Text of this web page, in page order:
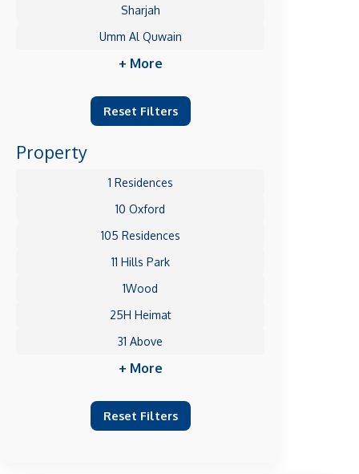
Sharjah
Umm Al Quwain
+ More
Reset Filters
Property
1 Residences
10 Oxford
105 Residences
11 Hills Park
1Wood
25H Heimat
31 Above
+ More
Reset Filters